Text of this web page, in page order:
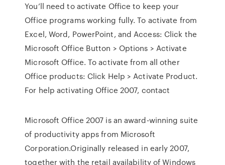
You’ll need to activate Office to keep your
Office programs working fully. To activate from
Excel, Word, PowerPoint, and Access: Click the
Microsoft Office Button > Options > Activate
Microsoft Office. To activate from all other
Office products: Click Help > Activate Product.
For help activating Office 2007, contact
Microsoft Office 2007 is an award-winning suite
of productivity apps from Microsoft
Corporation.Originally released in early 2007,
together with the retail availability of Windows